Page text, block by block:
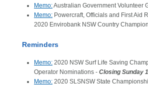
Memo:Australian Government Volunteer
Memo: Powercraft, Officials and First Aid
2020 Envirobank NSW Country
Reminders
Memo: 2020 NSW Surf Life Saving
Operator Nominations - Closing Sunday
Memo: 2020 SLSNSW State